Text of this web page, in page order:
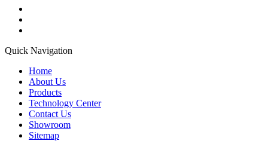
Quick Navigation
Home
About Us
Products
Technology Center
Contact Us
Showroom
Sitemap